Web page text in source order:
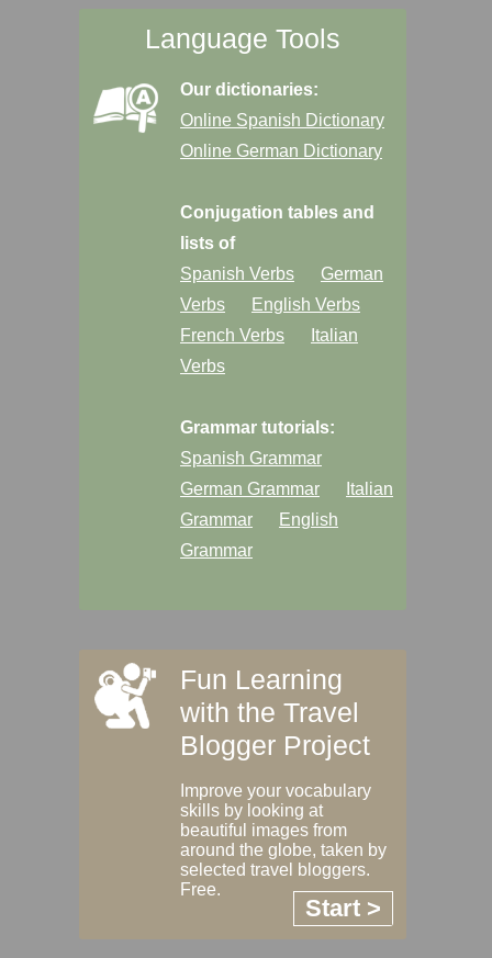
Language Tools
Our dictionaries:
Online Spanish Dictionary
Online German Dictionary
Conjugation tables and
lists of
Spanish Verbs
German
Verbs
English Verbs
French Verbs
Italian
Verbs
Grammar tutorials:
Spanish Grammar
German Grammar
Italian
Grammar
English
Grammar
Fun Learning
with the Travel
Blogger Project
Improve your vocabulary
skills by looking at
beautiful images from
around the globe, taken by
selected travel bloggers.
Free.
Start >